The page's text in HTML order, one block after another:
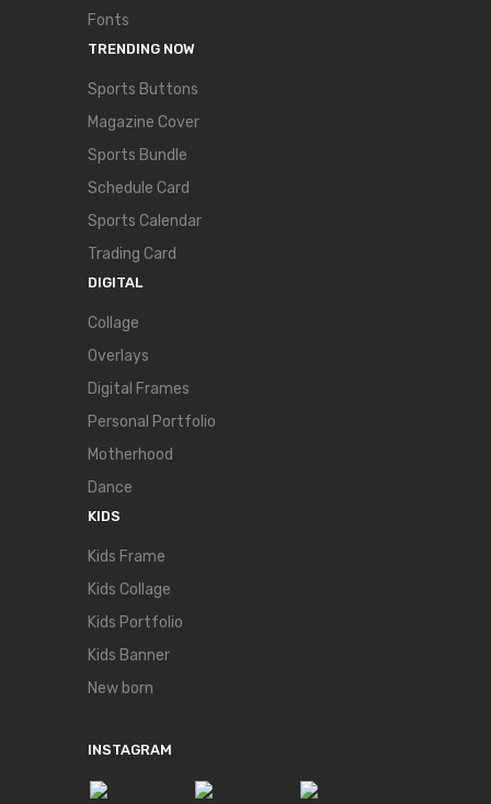
Fonts
TRENDING NOW
Sports Buttons
Magazine Cover
Sports Bundle
Schedule Card
Sports Calendar
Trading Card
DIGITAL
Collage
Overlays
Digital Frames
Personal Portfolio
Motherhood
Dance
KIDS
Kids Frame
Kids Collage
Kids Portfolio
Kids Banner
New born
INSTAGRAM